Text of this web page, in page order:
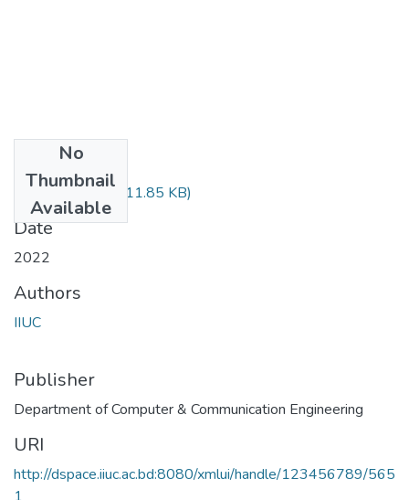
No
Thumbnail
Available
CCE-1105.pdf(611.85 KB)
Date
2022
Authors
IIUC
Publisher
Department of Computer & Communication Engineering
URI
http://dspace.iiuc.ac.bd:8080/xmlui/handle/123456789/565